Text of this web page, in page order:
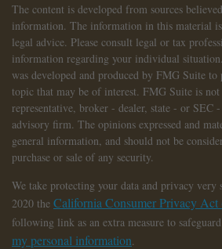
The content is developed from sources
information. The information in this material
legal advice. Please consult legal or tax
information regarding your individual
was developed and produced by FMG Suite
topic that may be of interest. FMG Suite is
representative, broker - dealer, state - or SEC
advisory firm. The opinions expressed and
general information, and should not be
purchase or sale of any security.
We take protecting your data and privacy very
2020 the California Consumer Privacy
following link as an extra measure to
my personal information.